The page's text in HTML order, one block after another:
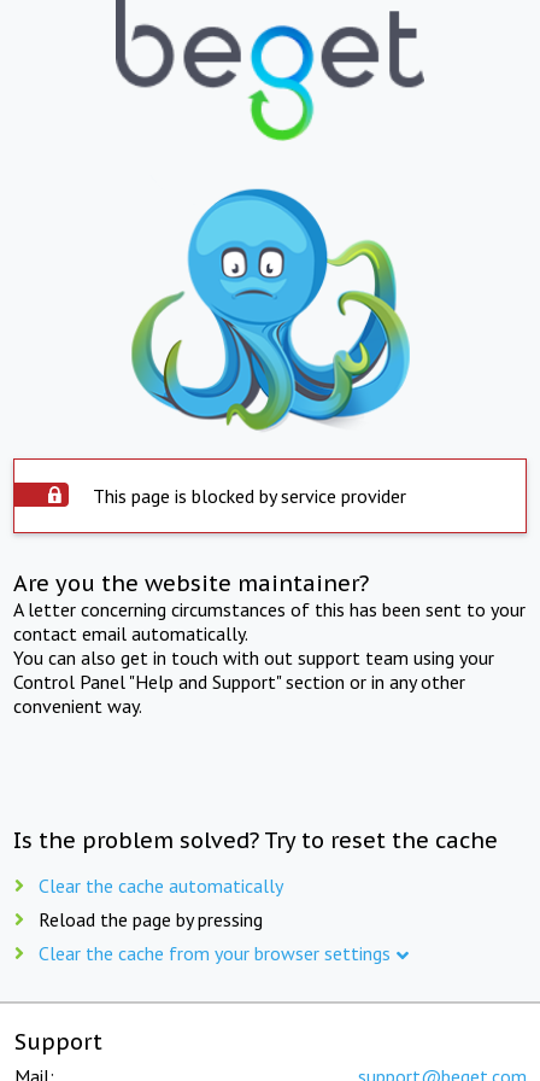
This page is blocked by service provider
Are you the website maintainer?
A letter concerning circumstances of this has been sent to your
contact email automatically.
You can also get in touch with out support team using your
Control Panel "Help and Support" section or in any other
convenient way.
Is the problem solved? Try to reset the cache
Clear the cache automatically
Reload the page by pressing
Clear the cache from your browser settings
Support
Mail: support@beget.com